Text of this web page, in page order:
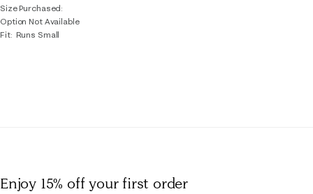
Size Purchased
Option Not Available
Fit Runs Small
Enjoy 15% offyour first order